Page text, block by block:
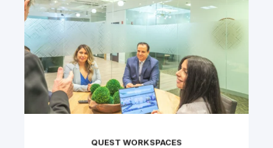
QUEST WORKSPACES